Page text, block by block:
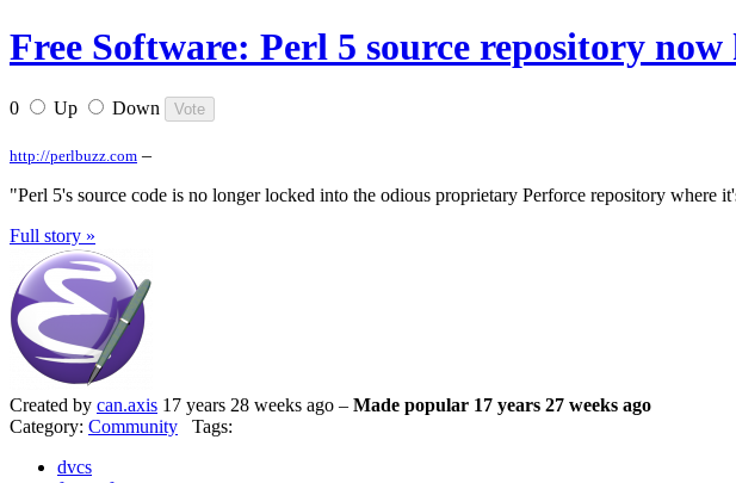
Free Software: Perl 5 source repository
0 Up Down
http://perlbuzz.com –
"Perl 5's source code is no longer locked into the odious proprietary Perforce repository
Full story »
Created by can.axis 17 years 28 weeks ago – Made popular 17 years 27 weeks ago
Category: Community Tags:
dvcs